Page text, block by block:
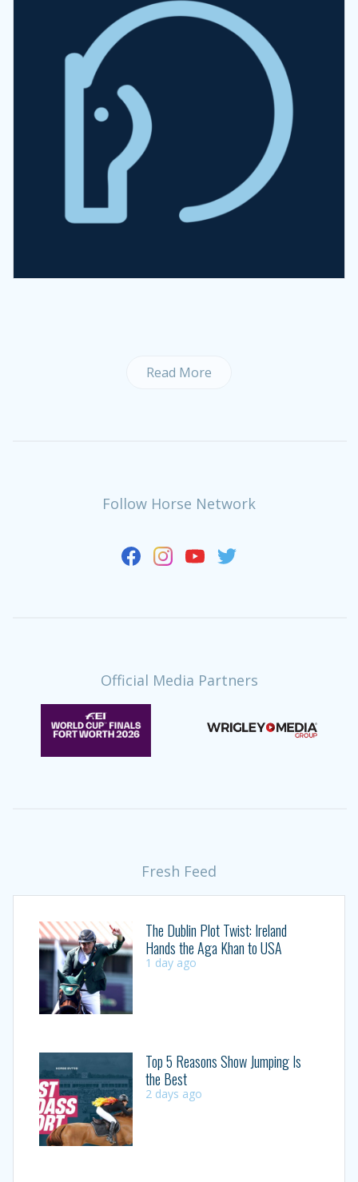
Read More
Follow Horse Network
Official Media Partners
Fresh Feed
The Dublin Plot Twist: Ireland
Hands the Aga Khan to USA
1 day ago
Top 5 Reasons Show Jumping Is
the Best
2 days ago